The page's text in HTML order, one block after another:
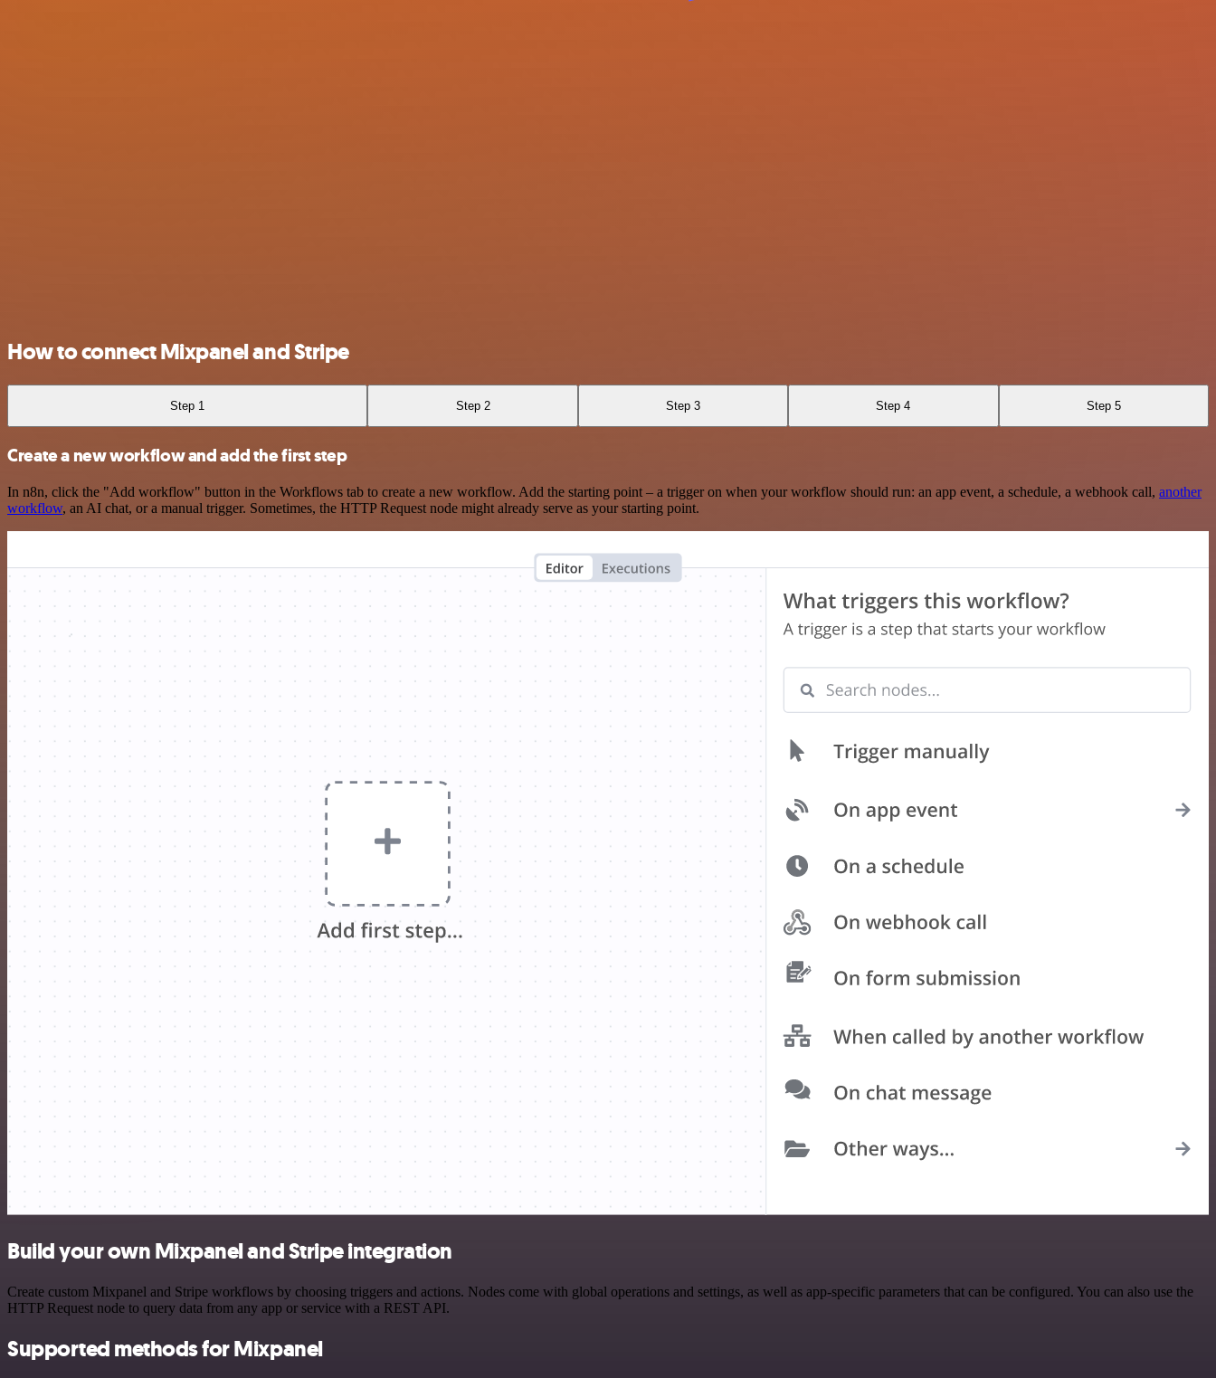
How to connect Mixpanel and Stripe
Step 1 Step 2 Step 3 Step 4 Step 5
Create a new workflow and add the first step
In n8n, click the "Add workflow" button in the Workflows tab to create a new workflow. Add the starting point – a trigger on when your workflow should run: an app event, a schedule, a webhook call, another
workflow, an AI chat, or a manual trigger. Sometimes, the HTTP Request node might already serve as your starting point.
Build your own Mixpanel and Stripe integration
Create custom Mixpanel and Stripe workflows by choosing triggers and actions. Nodes come with global operations and settings, as well as app-specific parameters that can be configured. You can also use the
HTTP Request node to query data from any app or service with a REST API.
Supported methods for Mixpanel